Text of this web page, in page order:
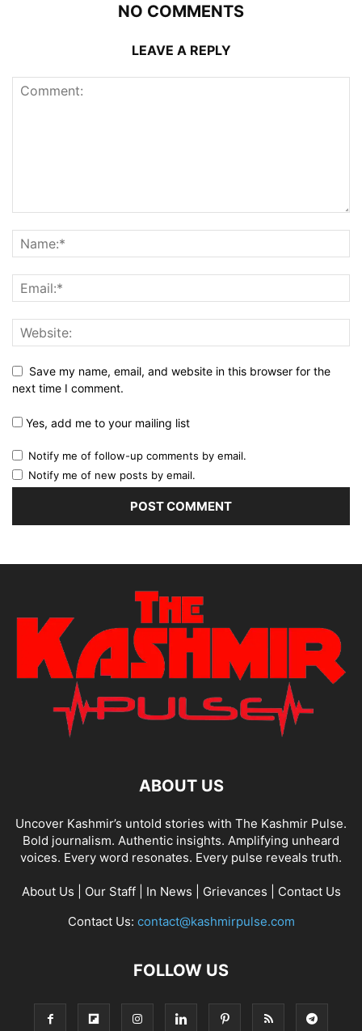
NO COMMENTS
LEAVE A REPLY
Save my name, email, and website in this browser for the
next time I comment.
Yes, add me to your mailing list
Notify me of follow-up comments by email.
Notify me of new posts by email.
ABOUT US
Uncover Kashmir’s untold stories with The Kashmir Pulse.
Bold journalism. Authentic insights. Amplifying unheard
voices. Every word resonates. Every pulse reveals truth.
About Us Our Staff| In News Grievances
Contact Us
Contact Us: contact@kashmirpulse.com
FOLLOW US